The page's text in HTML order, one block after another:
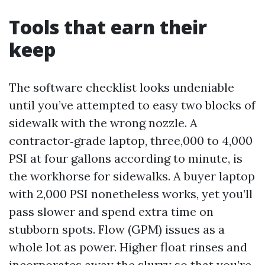
Tools that earn their
keep
The software checklist looks undeniable
until you’ve attempted to easy two blocks of
sidewalk with the wrong nozzle. A
contractor‑grade laptop, three,000 to 4,000
PSI at four gallons according to minute, is
the workhorse for sidewalks. A buyer laptop
with 2,000 PSI nonetheless works, yet you’ll
pass slower and spend extra time on
stubborn spots. Flow (GPM) issues as a
whole lot as power. Higher float rinses and